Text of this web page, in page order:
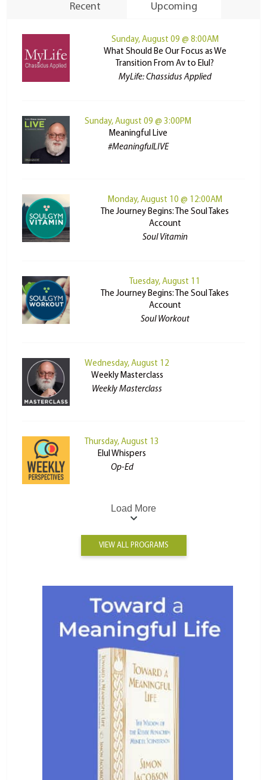
Recent Upcoming
Sunday, August 09 @ 8:00AM
What Should Be Our Focus as We
Transition From Av to Elul?
MyLife: Chassidus Applied
Sunday, August 09 @ 3:00PM
Meaningful Live
#MeaningfulLIVE
Monday, August 10 @ 12:00AM
The Journey Begins: The Soul Takes
Account
Soul Vitamin
Tuesday, August 11
The Journey Begins: The Soul Takes
Account
Soul Workout
Wednesday, August 12
Weekly Masterclass
Weekly Masterclass
Thursday, August 13
Elul Whispers
Op-Ed
Load More
VIEW ALL PROGRAMS